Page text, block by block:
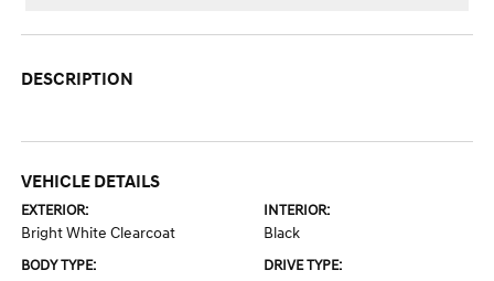
DESCRIPTION
VEHICLE DETAILS
EXTERIOR:
Bright White Clearcoat
INTERIOR:
Black
BODY TYPE: DRIVE TYPE: